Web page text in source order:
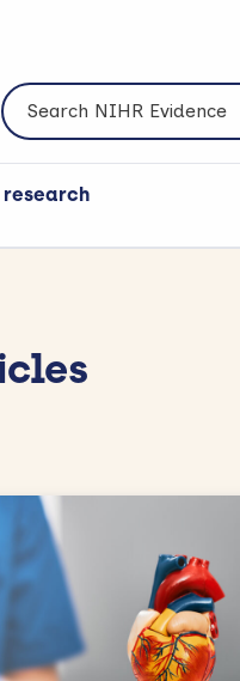
Search NIHR Evidence